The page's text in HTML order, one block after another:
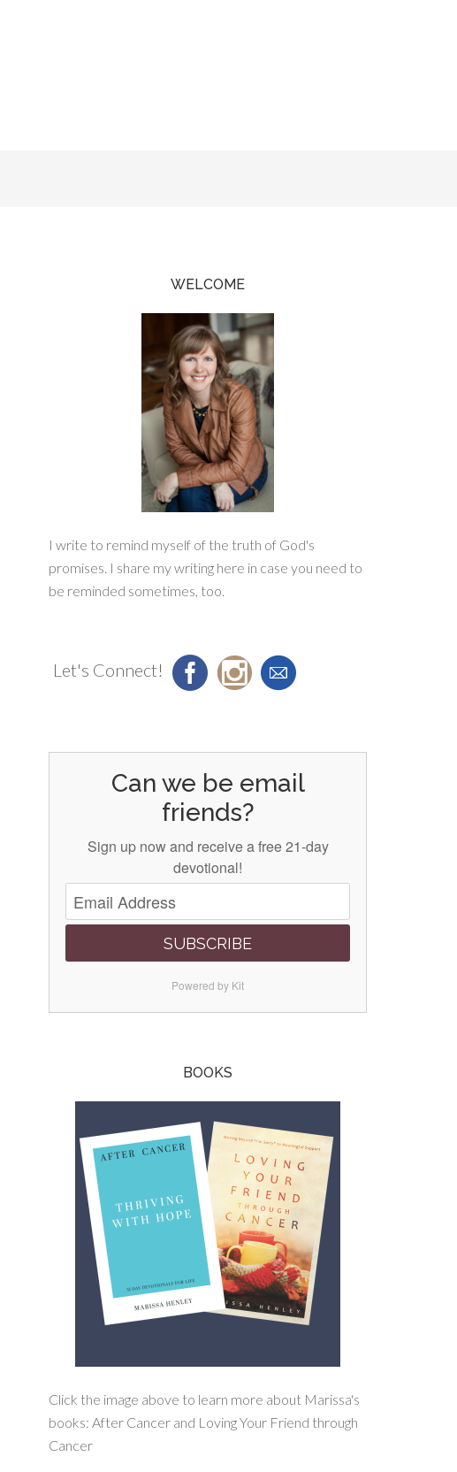
WELCOME
I write to remind myself of the truth of God's
promises. I share my writing here in case you need to
be reminded sometimes, too.
Let's Connect!
Can we be email
friends?
Sign up now and receive a free 21-day
devotional!
SUBSCRIBE
Powered by Kit
BOOKS
Click the image above to learn more about Marissa's
books: After Cancer and Loving Your Friend through
Cancer